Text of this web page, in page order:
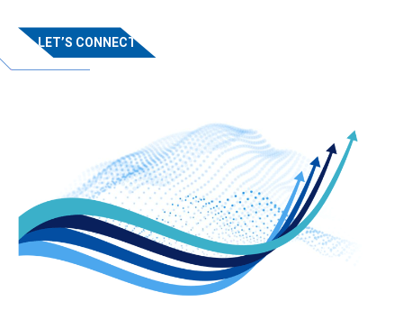
LET’S CONNECT
LET’S CONNECT